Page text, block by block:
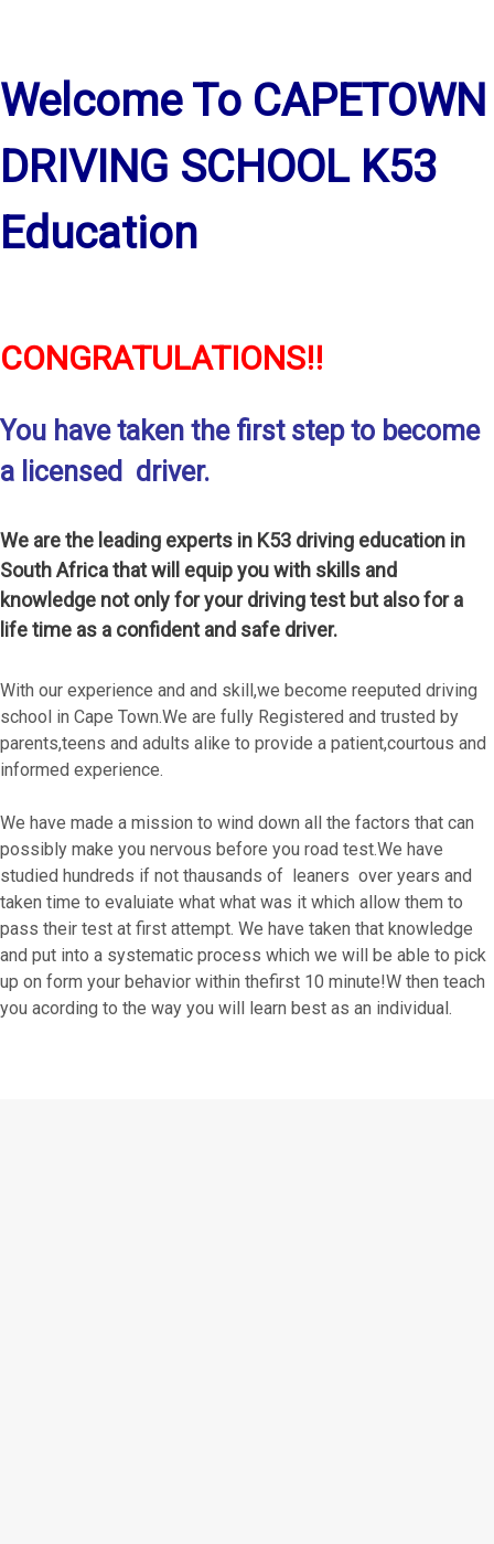
Welcome To CAPETOWN
DRIVING SCHOOL K53
Education
CONGRATULATIONS!!
You have taken the first step to become
a licensed driver.
We are the leading experts in K53 driving education in
South Africa that will equip you with skills and
knowledge not only for your driving test but also for a
life time as a confident and safe driver.
With our experience and and skill,we become reeputed driving
school in Cape Town.We are fully Registered and trusted by
parents,teens and adults alike to provide a patient,courtous and
informed experience.
We have made a mission to wind down all the factors that can
possibly make you nervous before you road test.We have
studied hundreds if not thausands of leaners over years and
taken time to evaluiate what what was it which allow them to
pass their test at first attempt. We have taken that knowledge
and put into a systematic process which we will be able to pick
up on form your behavior within thefirst 10 minute!W then teach
you acording to the way you will learn best as an individual.